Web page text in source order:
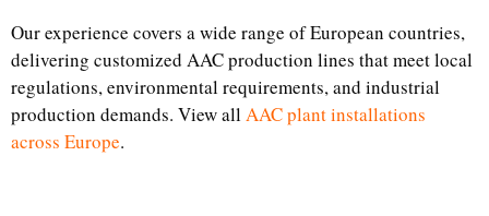
Our experience covers a wide range of European countries,
delivering customized AAC production lines that meet local
regulations, environmental requirements, and industrial
production demands. View all AAC plant installations
across Europe.